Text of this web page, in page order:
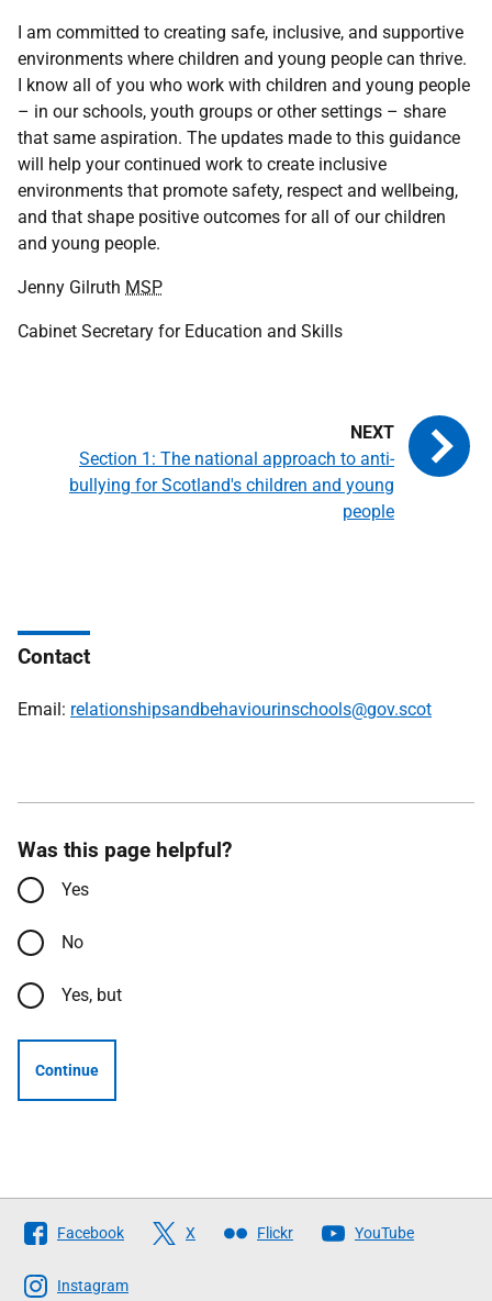
I am committed to creating safe, inclusive, and supportive
environments where children and young people can thrive.
I know all of you who work with children and young people
– in our schools, youth groups or other settings – share
that same aspiration. The updates made to this guidance
will help your continued work to create inclusive
environments that promote safety, respect and wellbeing,
and that shape positive outcomes for all of our children
and young people.
Jenny Gilruth MSP
Cabinet Secretary for Education and Skills
Section 1: The national approach to anti-
bullying for Scotland's children and young
people
Contact
Email: relationshipsandbehaviourinschools@gov.scot
Was this page helpful?
Yes
No
Yes, but
Continue
Follow
The
Scottish
Facebook X Flickr YouTube
Instagram